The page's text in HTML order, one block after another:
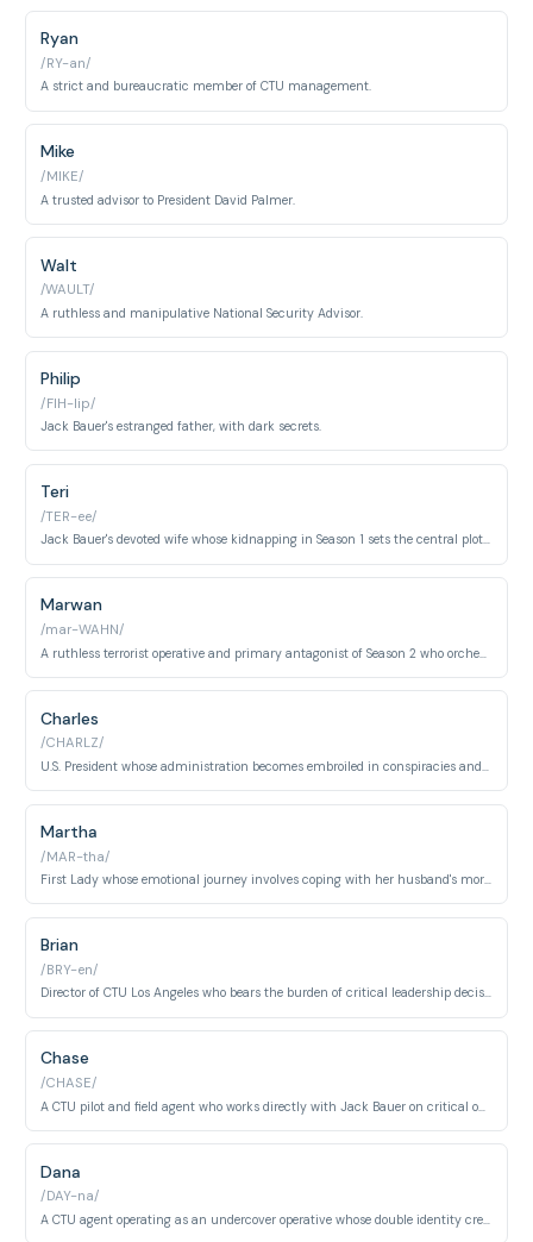
Ryan
/RY-an/
A strict and bureaucratic member of CTU management.
Mike
/MIKE/
A trusted advisor to President David Palmer.
Walt
/WAULT/
A ruthless and manipulative National Security Advisor.
Philip
/FIH-lip/
Jack Bauer's estranged father, with dark secrets.
Teri
/TER-ee/
Jack Bauer's devoted wife whose kidnapping in Season 1 sets the central plot in motion. Her death becomes the emotional core of Jack's character development throughout the series.
Marwan
/mar-WAHN/
Charles
/CHARLZ/
U.S. President whose administration becomes embroiled in conspiracies and corruption. His descent from idealistic leader to criminal antagonist spans multiple seasons.
Martha
/MAR-tha/
First Lady whose emotional journey involves coping with her husband's moral corruption and resulting trauma. She becomes both victim and witness to the presidency's unraveling.
Brian
/BRY-en/
Director of CTU Los Angeles who bears the burden of critical leadership decisions during multiple crises. His tenure is marked by personal and professional challenges that test his integrity.
Chase
/CHASE/
Dana
/DAY-na/
A CTU agent operating as an undercover operative whose double identity creates ongoing moral and psychological tension. Her loyalty is constantly questioned as she balances survival with duty.